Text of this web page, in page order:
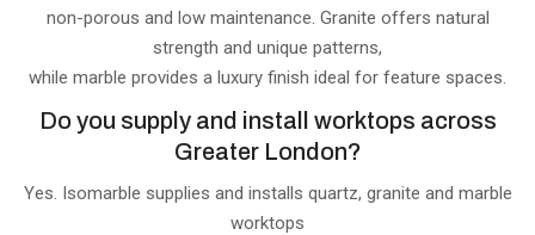
non-porous and low maintenance. Granite offers natural
strength and unique patterns,
while marble provides a luxury finish ideal for feature spaces.
Do you supply and install worktops across
Greater London?
Yes. Isomarble supplies and installs quartz, granite and marble
worktops